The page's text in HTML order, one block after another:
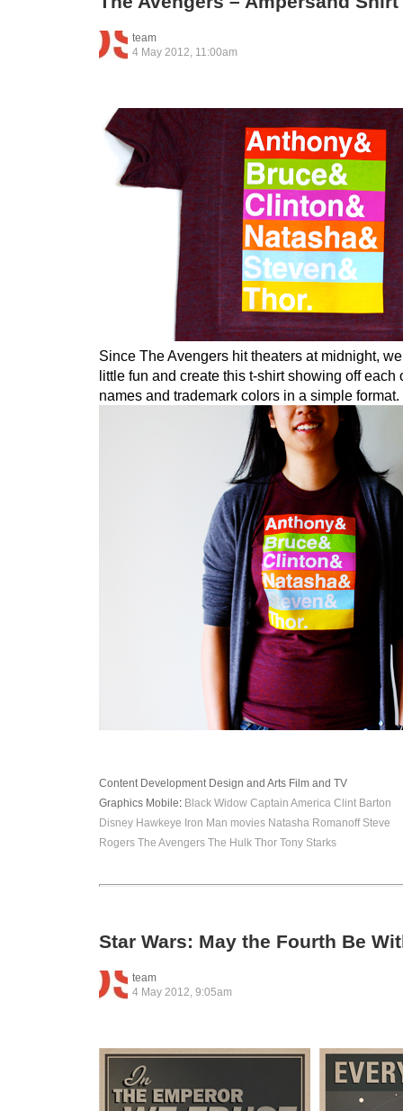
team
4 May 2012, 11:00am
Since The Avengers hit theaters at midnight,
little fun and create this t-shirt showing off each
names and trademark colors in a simple format.
Content Development Design and Arts Film and TV
Graphics Mobile: Black Widow Captain America Clint Barton
Disney Hawkeye Iron Man movies Natasha Romanoff Steve
Rogers The Avengers The Hulk Thor Tony Starks
Star Wars: May the Fourth Be
team
4 May 2012, 9:05am